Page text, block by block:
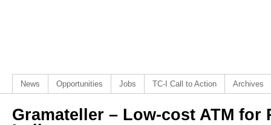
News Opportunities Jobs TC-I Call to Action Archives
Gramateller – Low-cost ATM for